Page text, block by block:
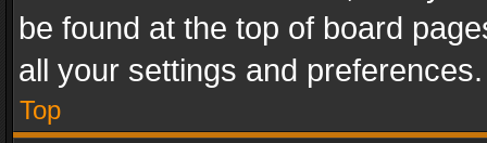
be found at the top of board
all your settings and preferences.
Top